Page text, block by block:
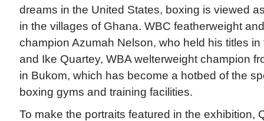
dreams in the United States, boxing is viewed
in the villages of Ghana. WBC featherweight
champion Azumah Nelson, who held his titles
and Ike Quartey, WBA welterweight champion
in Bukom, which has become a hotbed of the
boxing gyms and training facilities.
To make the portraits featured in the exhibition,